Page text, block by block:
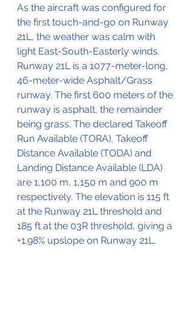
As the aircraft was configured for
the first touch-and-go on Runway
21L, the weather was calm with
light East-South-Easterly winds.
Runway 21L is a 1077-meter-long,
46-meter-wide Asphalt/Grass
runway. The first 600 meters of the
runway is asphalt, the remainder
being grass. The declared Takeoff
Run Available (TORA), Takeoff
Distance Available (TODA) and
Landing Distance Available (LDA)
are 1,100 m, 1,150 m and 900 m
respectively. The elevation is 115 ft
at the Runway 21L threshold and
185 ft at the 03R threshold, giving a
+1.98% upslope on Runway 21L.